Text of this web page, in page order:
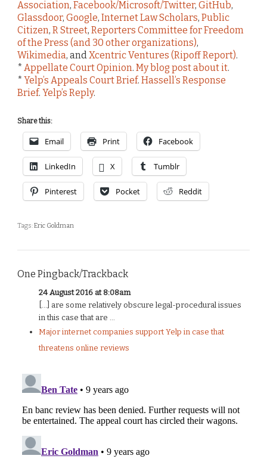
Association, Facebook/Microsoft/Twitter, GitHub,
Glassdoor, Google, Internet Law Scholars, Public
Citizen, R Street, Reporters Committee for Freedom
of the Press (and 30 other organizations),
Wikimedia, andXcentric Ventures (Ripoff Report).
* Appellate Court Opinion. My blog post about it.
* Yelp’s Appeals Court Brief. Hassell’s Response
Brief. Yelp’s Reply.
Share this:
Email Print Facebook
LinkedIn X Tumblr
Pinterest Pocket Reddit
Tags:Eric Goldman
One Pingback/Trackback
24 August 2016 at 8:08am
[…] are some relatively obscure legal-procedural issues
in this case that are ...
Major internet companies support Yelp in case that
threatens online reviews